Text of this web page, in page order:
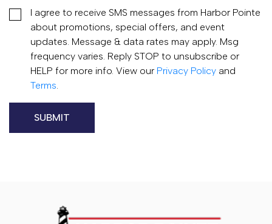
I agree to receive SMS messages from Harbor Pointe
about promotions, special offers, and event
updates. Message & data rates may apply. Msg
frequency varies. Reply STOP to unsubscribe or
HELP for more info. View our Privacy Policy and
Terms.